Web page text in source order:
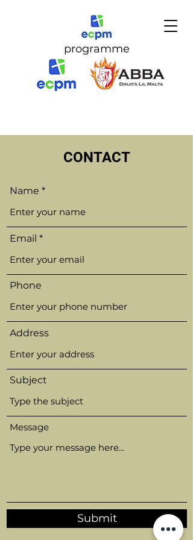
programme
CONTACT
Name
Email
Phone
Address
Subject
Message
Submit